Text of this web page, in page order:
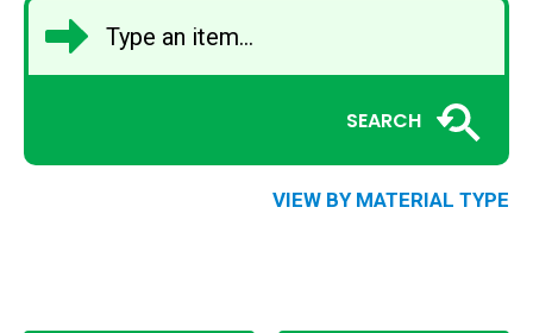
SEARCH
VIEW BY MATERIAL TYPE